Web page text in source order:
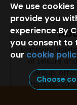
Mahindra
of Leisure
Group,
through
We use
provide you
experience.By
you consent to
our cookie
Choose